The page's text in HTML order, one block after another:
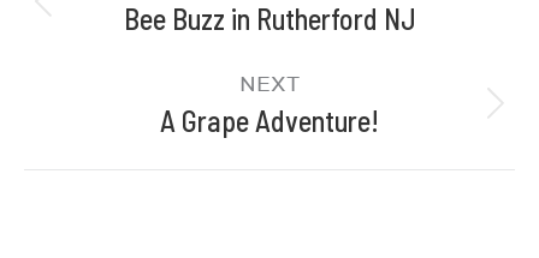
Bee Buzz in Rutherford NJ
NEXT
A Grape Adventure!